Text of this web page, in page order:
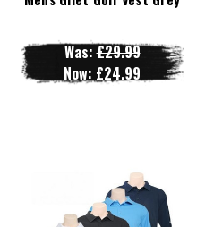
Was:£29.99
Now: £24.99